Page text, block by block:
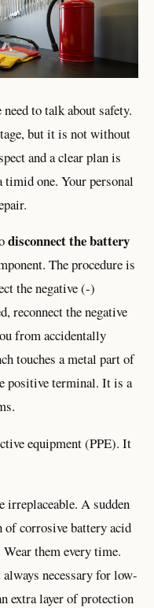
to talk about safety.
but it is not without
and a clear plan is
timid one. Your personal
disconnect the battery
The procedure is
the negative (-)
reconnect the negative
from accidentally
touches a metal part of
positive terminal. It is a
equipment (PPE). It
irreplaceable. A sudden
of corrosive battery acid
Wear them every time.
necessary for low-
extra layer of protection